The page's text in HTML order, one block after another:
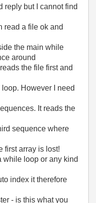
reply but I cannot find
read a file ok and
the main while
around
the file first and
However I need
It reads the
sequence where
first array is lost!
while loop or any kind
index it therefore
- is this what you